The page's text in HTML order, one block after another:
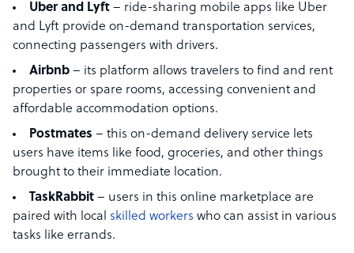
Uber and Lyft – ride-sharing mobile apps like Uber
and Lyft provide on-demand transportation services,
connecting passengers with drivers.
Airbnb – its platform allows travelers to find and rent
properties or spare rooms, accessing convenient and
affordable accommodation options.
Postmates – this on-demand delivery service lets
users have items like food, groceries, and other things
brought to their immediate location.
TaskRabbit – users in this online marketplace are
paired with local skilled workers who can assist in various
tasks like errands.